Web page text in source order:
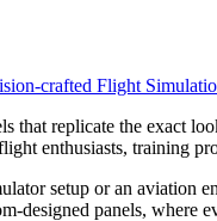
crafted Flight
that replicate the exact
enthusiasts, training
setup or an
designed panels, where